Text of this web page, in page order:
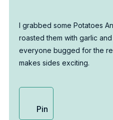
I grabbed some Potatoes
roasted them with garlic
everyone bugged for the
makes sides exciting.
Pin